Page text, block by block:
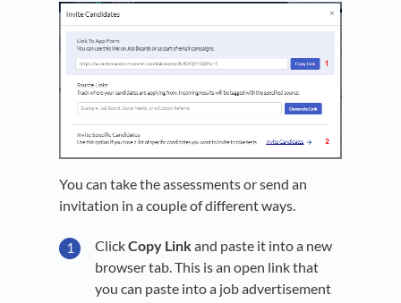
You can take the assessments or send an
invitation in a couple of different ways.
ClickCopy Linkand paste it into a new
browser tab. This is an open link that
you can paste into a job advertisement